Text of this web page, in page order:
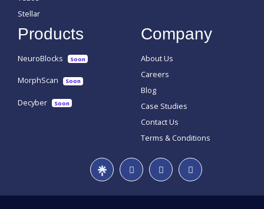
Stellar
Products
NeuroBlocks Soon
MorphScan Soon
Decyber Soon
Company
About Us
Careers
Blog
Case Studies
Contact Us
Terms & Conditions